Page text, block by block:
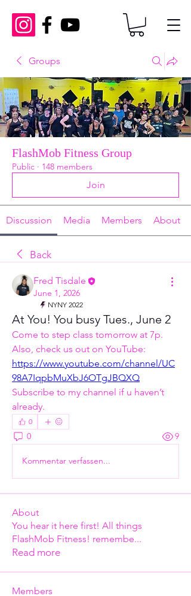
Groups
FlashMob Fitness Group
Public · 148 members
Join
Discussion Media Members About
Back
Fred Tisdale
June 1, 2026
NYNY 2022
At You! You busy Tues., June 2
Come to step class tomorrow at 7p.
https://www.youtube.com/channel/UC
98A7IqpbMuXbJ6OTgJBQXQ
Subscribe to my channel if u haven’t
already.
0
0 9
Kommentar verfassen...
About
You hear it here first! All things
FlashMob Fitness! remembe...
Read more
Members